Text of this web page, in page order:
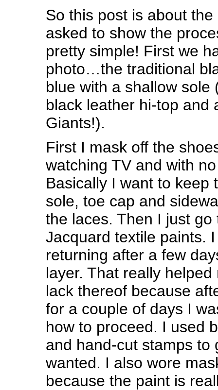
So this post is about the
asked to show the
pretty simple! First we
photo…the traditional
blue with a shallow sole
black leather hi-top and
Giants!).
First I mask off the
watching TV and with
Basically I want to keep
sole, toe cap and
the laces. Then I just go
Jacquard textile paints.
returning after a few
layer. That really helped
lack thereof because
for a couple of days I
how to proceed. I used
and hand-cut stamps to
wanted. I also wore
because the paint is